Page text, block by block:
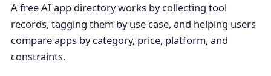
A free AI app directory works by collecting tool
records, tagging them by use case, and helping users
compare apps by category, price, platform, and
constraints.